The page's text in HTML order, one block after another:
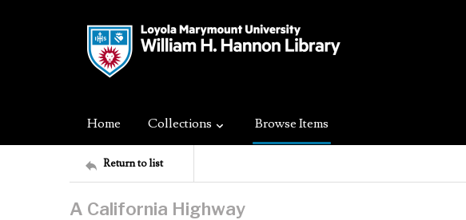
Home Collections Browse Items
Return to list
A California Highway